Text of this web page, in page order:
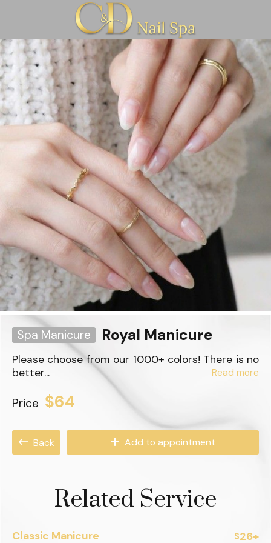
Spa Manicure Royal Manicure
Please choose from our 1000+ colors! There is no
better...
Read more
Price $64
Back Add to appointment
Related Service
Classic Manicure $26+